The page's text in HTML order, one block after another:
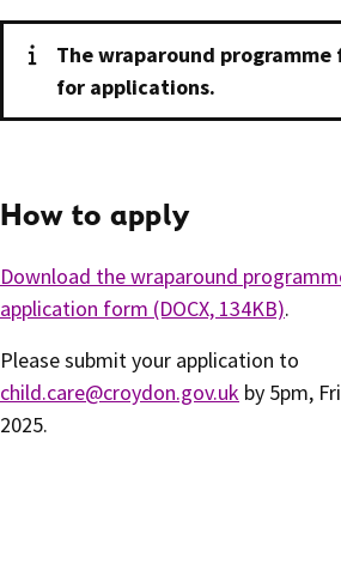
The wraparound programme
for applications.
How to apply
Download the wraparound
application form (DOCX, 134KB).
Please submit your application to
child.care@croydon.gov.uk by 5pm,
2025.